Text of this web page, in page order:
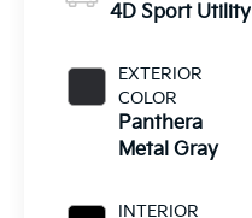
4D Sport Utility
EXTERIOR
COLOR
Panthera
Metal Gray
INTERIOR